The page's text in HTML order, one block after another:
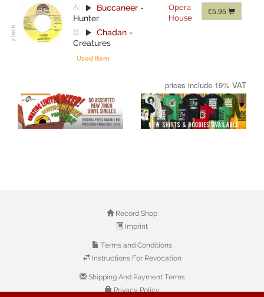
A: Buccaneer -
Hunter
B:
Chadan -
Creatures
Used Item
Opera
House
€5.95
prices include 19% VAT
Record Shop
Imprint
Terms and Conditions
Instructions For Revocation
Shipping And Payment Terms
Privacy Policy